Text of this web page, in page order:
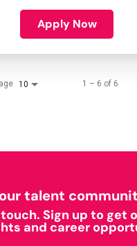
Apply Now
10 1 – 6 of 6
talent
Sign up to get
and career